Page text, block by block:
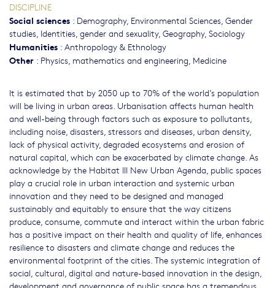
It is estimated that by 2050 up to 70% of the world’s population
will be living in urban areas. Urbanisation affects human health
and well-being through factors such as exposure to pollutants,
including noise, disasters, stressors and diseases, urban density,
lack of physical activity, degraded ecosystems and erosion of
natural capital, which can be exacerbated by climate change. As
acknowledge by the Habitat III New Urban Agenda, public spaces
play a crucial role in urban interaction and systemic urban
innovation and they need to be designed and managed
sustainably and equitably to ensure that the way citizens
produce, consume, commute and interact within the urban fabric
has a positive impact on their health and quality of life, enhances
resilience to disasters and climate change and reduces the
environmental footprint of the cities. The systemic integration of
social, cultural, digital and nature-based innovation in the design,
DISCIPLINE
Social sciences : Demography, Environmental Sciences, Gender
studies, Identities, gender and sexuality, Geography, Sociology
Humanities : Anthropology & Ethnology
Other : Physics, mathematics and engineering, Medicine